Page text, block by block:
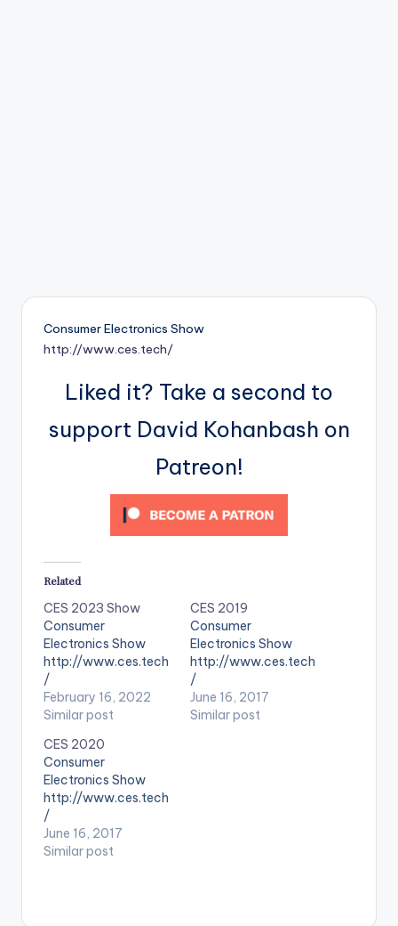
Consumer Electronics Show
http://www.ces.tech/
Liked it? Take a second to
support David Kohanbash on
Patreon!
Related
CES 2023 Show
Consumer
Electronics Show
http://www.ces.tech
/
February 16, 2022
Similar post
CES 2019
Consumer
Electronics Show
http://www.ces.tech
/
June 16, 2017
Similar post
CES 2020
Consumer
Electronics Show
http://www.ces.tech
/
June 16, 2017
Similar post